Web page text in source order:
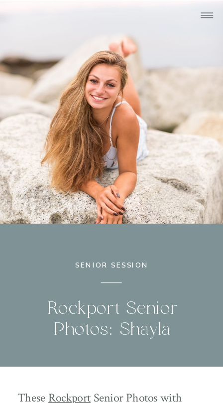
SENIOR SESSION
Rockport Senior
Photos: Shayla
TheseRockport Senior Photos with